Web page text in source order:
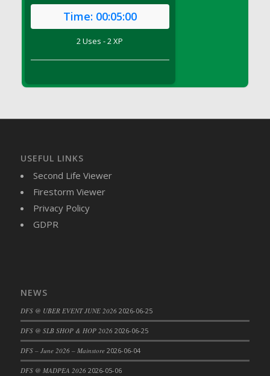
DFS Butter - Cocoa
DFS Butter - Shea
DFS Buttered Popcorn
DFS Butternut Squash Fritters
DFS Butternut Squash Soup
DFS Butternut Squash and Lime Soup
DFS Butternut Squash and Turkey Casserole
DFS Butternut Squash and Turkey Pot Pie
DFS Cake - Beastly Green
DFS Cake - Beastly Pink
DFS Cake - Beastly Purple
DFS Cake - Beastly Red
Time: 00:05:00
2 Uses - 2 XP
USEFUL LINKS
Second Life Viewer
Firestorm Viewer
Privacy Policy
GDPR
NEWS
DFS @ UBER EVENT JUNE 2026 2026-06-25
DFS @ SLB SHOP & HOP 2026 2026-06-25
DFS – June 2026 – Mainstore 2026-06-04
DFS @ MADPEA 2026 2026-05-06